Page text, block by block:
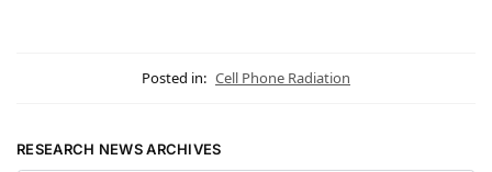
Posted in: Cell Phone Radiation
RESEARCH NEWS ARCHIVES